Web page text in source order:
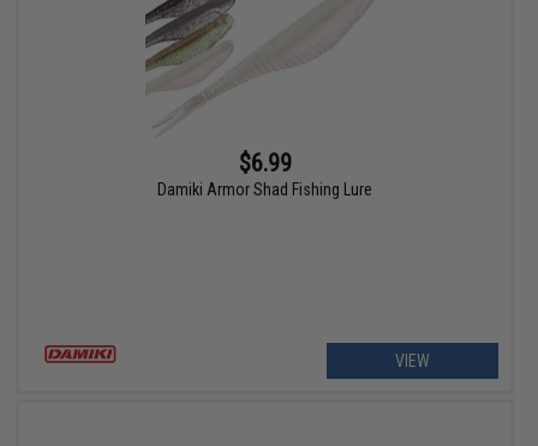
$6.99
Damiki Armor Shad Fishing Lure
VIEW